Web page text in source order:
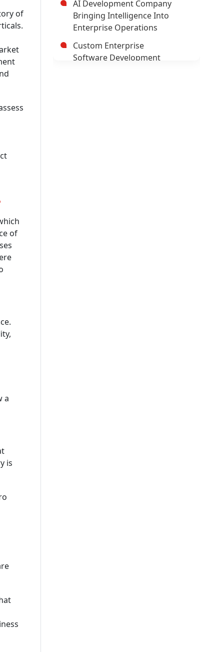
of
of
a
is
AI Development Company
Bringing Intelligence Into
Enterprise Operations
Custom Enterprise
Software Development